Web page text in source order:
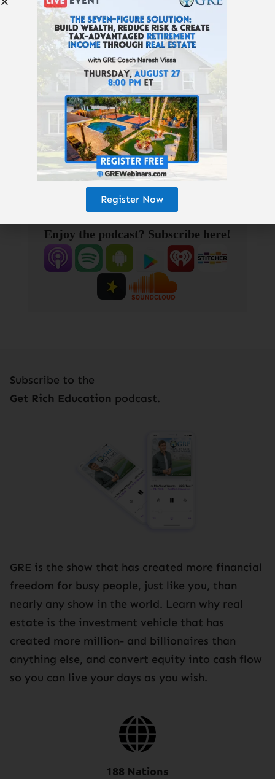
www.B2Rdirect.com | Best Financial
Education:GetRichEducation.com
Get our free, wealth-building “Don’t
Quit Your Daydream Letter”:
www.GetRichEducation.com/Letter
Top Properties & Providers:
GREturnkey.com| Follow us on
Instagram:@getricheducation|
Keith’s personal Instagram:
@keithweinhold
Enjoy the podcast? Subscribe here!
Subscribe to the
Get Rich Education podcast.
GRE is the show that has created more financial
freedom for busy people, just like you, than
nearly any show in the world. Learn why real
estate is the investment vehicle that has
created more million- and billionaires than
anything else, and convert equity into cash flow
so you can live your days as you wish.
188 Nations
Register Now